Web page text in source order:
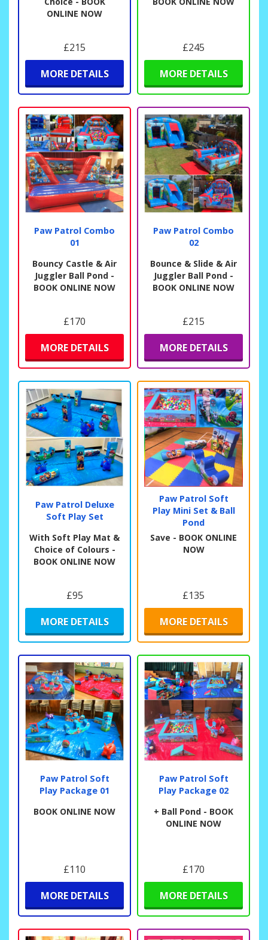
ONLINE NOW
£215
MORE DETAILS
£245
MORE DETAILS
Paw Patrol Combo
01
Bouncy Castle & Air
Juggler Ball Pond -
BOOK ONLINE NOW
£170
MORE DETAILS
Paw Patrol Combo
02
Bounce & Slide & Air
Juggler Ball Pond -
BOOK ONLINE NOW
£215
MORE DETAILS
Paw Patrol Deluxe
Soft Play Set
With Soft Play Mat &
Choice of Colours -
BOOK ONLINE NOW
£95
MORE DETAILS
Paw Patrol Soft
Play Mini Set & Ball
Pond
Save - BOOK ONLINE
NOW
£135
MORE DETAILS
Paw Patrol Soft
Play Package 01
BOOK ONLINE NOW
£110
MORE DETAILS
Paw Patrol Soft
Play Package 02
+ Ball Pond - BOOK
ONLINE NOW
£170
MORE DETAILS